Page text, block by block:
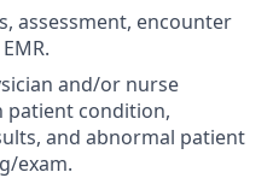
assessment, encounter
and/or nurse
patient condition,
and abnormal patient
exam.